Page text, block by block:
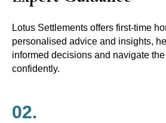
Lotus Settlements offers first-time
personalised advice and insights,
informed decisions and navigate
confidently.
02.